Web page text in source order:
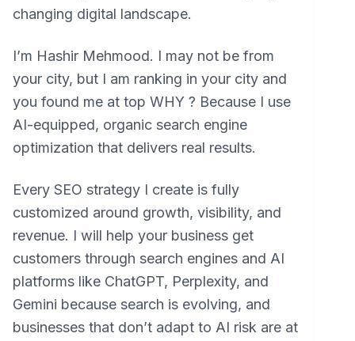
changing digital landscape.
I’m Hashir Mehmood. I may not be from
your city, but I am ranking in your city and
you found me at top WHY ? Because I use
AI-equipped, organic search engine
optimization that delivers real results.
Every SEO strategy I create is fully
customized around growth, visibility, and
revenue. I will help your business get
customers through search engines and AI
platforms like ChatGPT, Perplexity, and
Gemini because search is evolving, and
businesses that don’t adapt to AI risk are at